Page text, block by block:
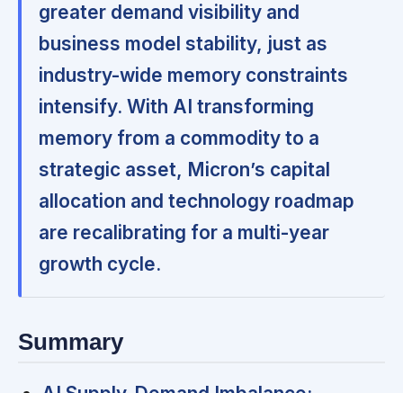
greater demand visibility and
business model stability, just as
industry-wide memory constraints
intensify. With AI transforming
memory from a commodity to a
strategic asset, Micron’s capital
allocation and technology roadmap
are recalibrating for a multi-year
growth cycle.
Summary